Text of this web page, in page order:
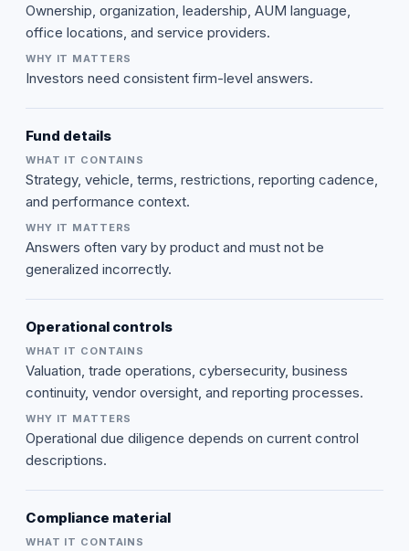
Ownership, organization, leadership, AUM language,
office locations, and service providers.
Investors need consistent firm-level answers.
Fund details
Strategy, vehicle, terms, restrictions, reporting cadence,
and performance context.
Answers often vary by product and must not be
generalized incorrectly.
Operational controls
Valuation, trade operations, cybersecurity, business
continuity, vendor oversight, and reporting processes.
Operational due diligence depends on current control
descriptions.
Compliance material